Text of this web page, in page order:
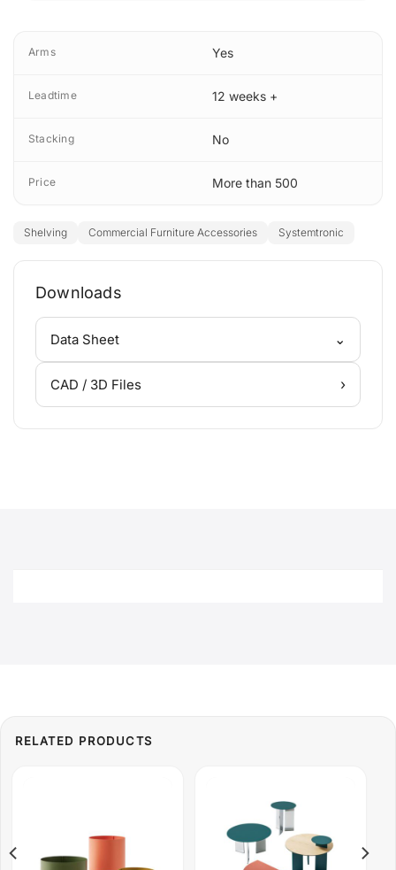
Arms Yes
Leadtime 12 weeks +
Stacking No
Price More than 500
Shelving Commercial Furniture Accessories Systemtronic
Downloads
Data Sheet ⌄
CAD / 3D Files ›